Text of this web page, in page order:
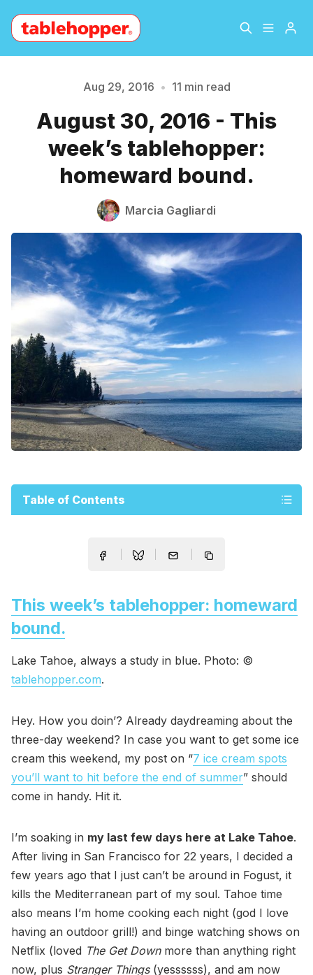
About
Archive The Hopper Notebook
Please enter at least 3 characters
Aug 29, 2016 • 11 min read
August 30, 2016 - This
week’s tablehopper:
homeward bound.
Marcia Gagliardi
Table of Contents
This week’s tablehopper: homeward
bound.
Lake Tahoe, always a study in blue. Photo: ©
tablehopper.com.
Hey. How you doin’? Already daydreaming about the
three-day weekend? In case you want to get some ice
cream this weekend, my post on “7 ice cream spots
you’ll want to hit before the end of summer” should
come in handy. Hit it.
I’m soaking in my last few days here at Lake Tahoe.
After living in San Francisco for 22 years, I decided a
few years ago that I just can’t be around in Fogust, it
kills the Mediterranean part of my soul. Tahoe time
also means I’m home cooking each night (god I love
having an outdoor grill!) and binge watching shows on
Netflix (loved The Get Downmore than anything right
now, plus Stranger Things(yessssss), and am now